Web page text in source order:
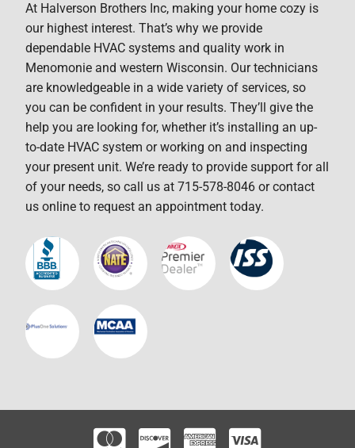
At Halverson Brothers Inc, making your home cozy is
our highest interest. That’s why we provide
dependable HVAC systems and quality work in
Menomonie and western Wisconsin. Our technicians
are knowledgeable in a wide variety of services, so
you can be confident in your results. They’ll give the
help you are looking for, whether it’s installing an up-
to-date HVAC system or working on and inspecting
your present unit. We’re ready to provide support for all
of your needs, so call us at 715-578-8046 or contact
us online to request an appointment today.